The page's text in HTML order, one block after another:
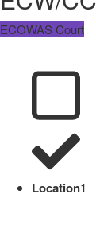
ECOWAS Court
Location1